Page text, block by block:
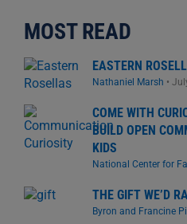
MOST READ
EASTERN
Nathaniel Marsh •
COME WITH
BUILD OPEN
KIDS
National Center for
THE GIFT WE’D
Byron and Francine